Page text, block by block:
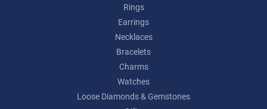
Rings
Earrings
Necklaces
Bracelets
Charms
Watches
Loose Diamonds & Gemstones